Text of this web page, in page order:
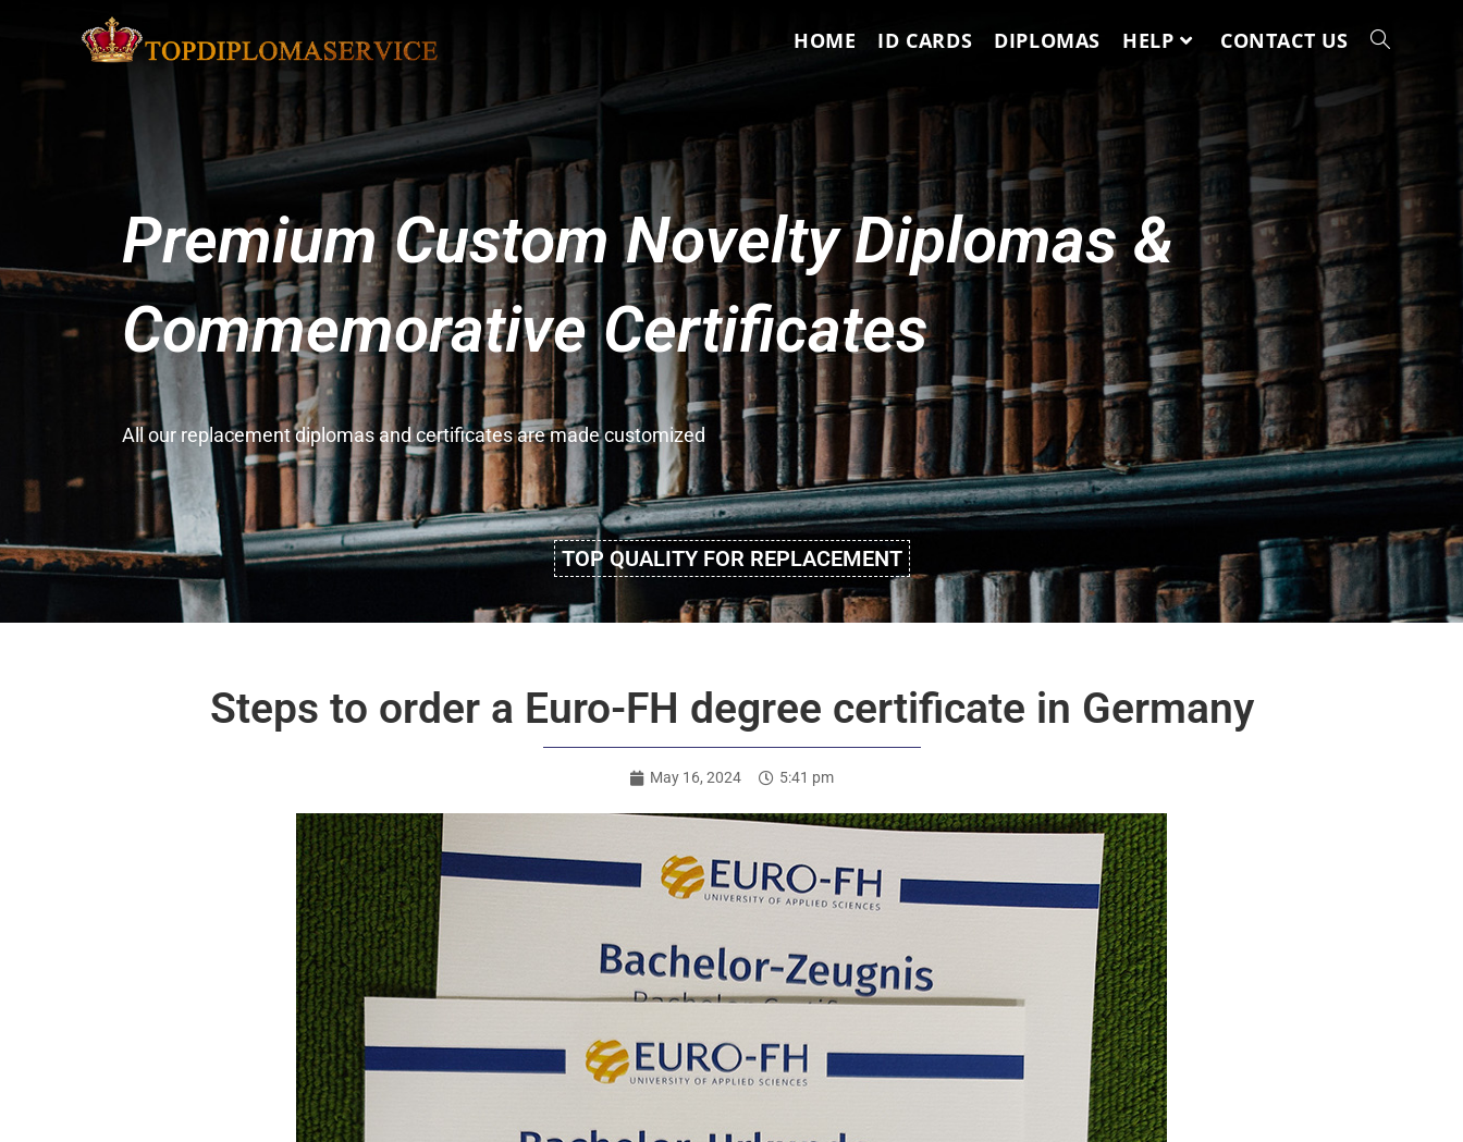
HOME ID CARDS DIPLOMAS HELP CONTACT US
Premium Custom Novelty Diplomas &
Commemorative Certificates
All our replacement diplomas and certificates are made customized
TOP QUALITY FOR REPLACEMENT
Steps to order a Euro-FH degree certificate in Germany
May 16, 2024 5:41 pm